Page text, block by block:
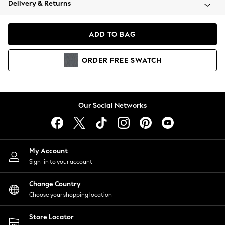
Coats & Jackets
Hoodies & Sweatshirts
Lingerie
Nightwear
Shirts & Blouses
Shorts
Skirts
Suits & Tailoring
Sportswear
Swimwear
Delivery & Returns
ADD TO BAG
ORDER FREE SWATCH
Our Social Networks
My Account
Sign-in to your account
Change Country
Choose your shopping location
Store Locator